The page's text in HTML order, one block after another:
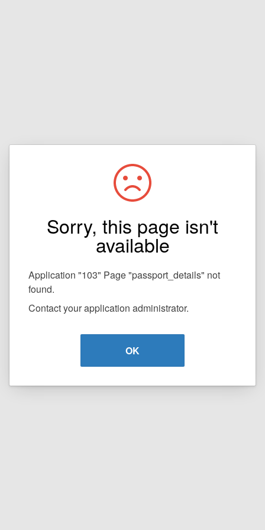
Sorry, this page isn't
available
Application "103" Page "passport_details" not
found.
Contact your application administrator.
OK